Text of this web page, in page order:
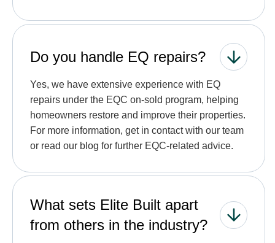
Do you handle EQ repairs?
Yes, we have extensive experience with EQ
repairs under the EQC on-sold program, helping
homeowners restore and improve their properties.
For more information, get in contact with our team
or read our blog for further EQC-related advice.
What sets Elite Built apart
from others in the industry?